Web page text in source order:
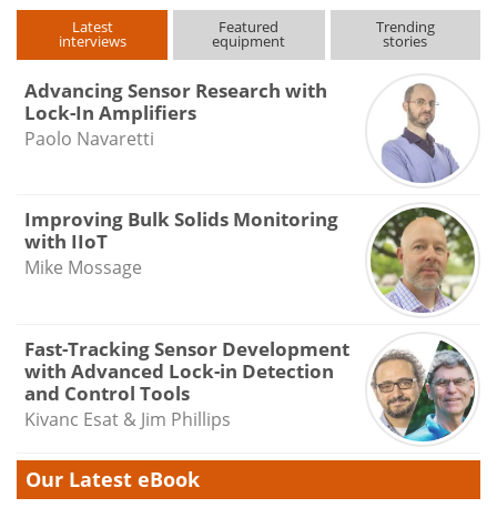
Latest
interviews
Featured
equipment
Trending
stories
Advancing Sensor Research with
Lock-In Amplifiers
Paolo Navaretti
Improving Bulk Solids Monitoring
with IIoT
Mike Mossage
Fast-Tracking Sensor Development
with Advanced Lock-in Detection
and Control Tools
Kivanc Esat & Jim Phillips
Our Latest eBook